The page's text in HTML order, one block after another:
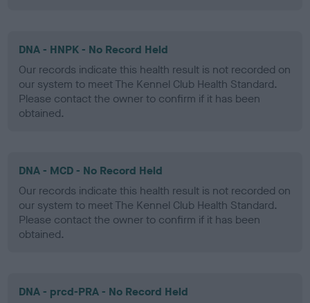
DNA - HNPK - No Record Held
Our records indicate this health result is not recorded on
our system to meet The Kennel Club Health Standard.
Please contact the owner to confirm if it has been
obtained.
DNA - MCD - No Record Held
Our records indicate this health result is not recorded on
our system to meet The Kennel Club Health Standard.
Please contact the owner to confirm if it has been
obtained.
DNA - prcd-PRA - No Record Held